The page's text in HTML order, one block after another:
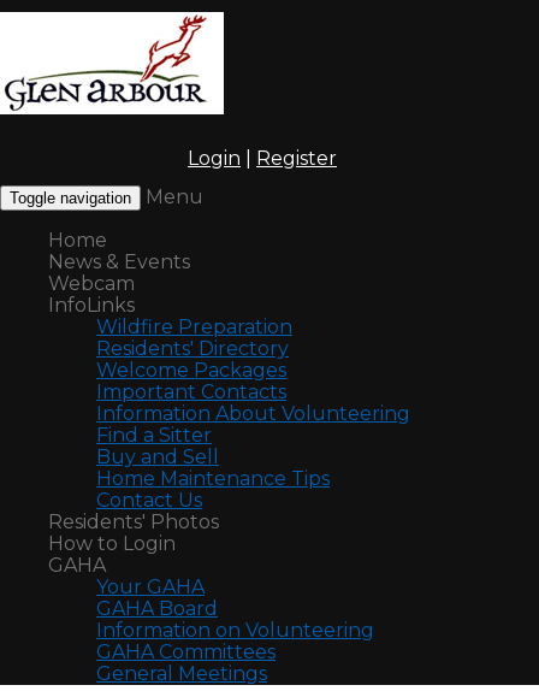
Login Register
Toggle navigation
Menu
Home
News & Events
Webcam
InfoLinks
Wildfire Preparation
Residents' Directory
Welcome Packages
Important Contacts
Information About Volunteering
Find a Sitter
Buy and Sell
Home Maintenance Tips
Contact Us
Residents' Photos
How to Login
GAHA
Your GAHA
GAHA Board
Information on Volunteering
GAHA Committees
General Meetings